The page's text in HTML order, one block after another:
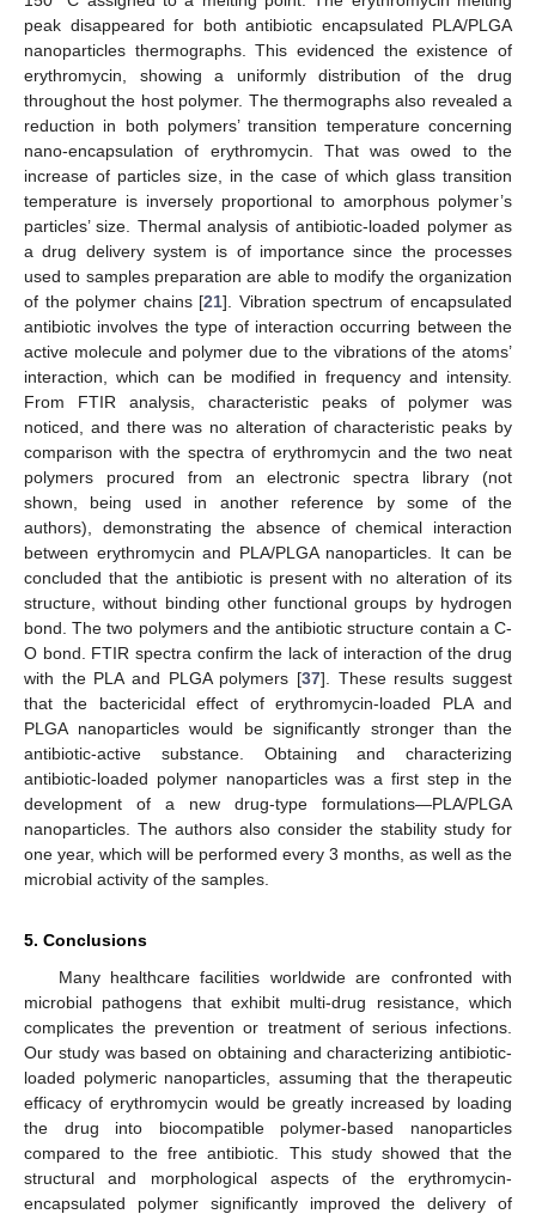
peak disappeared for both antibiotic encapsulated PLA/PLGA
nanoparticles thermographs. This evidenced the existence of
erythromycin, showing a uniformly distribution of the drug
throughout the host polymer. The thermographs also revealed a
reduction in both polymers’ transition temperature concerning
nano-encapsulation of erythromycin. That was owed to the
increase of particles size, in the case of which glass transition
temperature is inversely proportional to amorphous polymer’s
particles’ size. Thermal analysis of antibiotic-loaded polymer as
a drug delivery system is of importance since the processes
used to samples preparation are able to modify the organization
of the polymer chains [21]. Vibration spectrum of encapsulated
antibiotic involves the type of interaction occurring between the
active molecule and polymer due to the vibrations of the atoms’
interaction, which can be modified in frequency and intensity.
From FTIR analysis, characteristic peaks of polymer was
noticed, and there was no alteration of characteristic peaks by
comparison with the spectra of erythromycin and the two neat
polymers procured from an electronic spectra library (not
shown, being used in another reference by some of the
authors), demonstrating the absence of chemical interaction
between erythromycin and PLA/PLGA nanoparticles. It can be
concluded that the antibiotic is present with no alteration of its
structure, without binding other functional groups by hydrogen
bond. The two polymers and the antibiotic structure contain a C-
O bond. FTIR spectra confirm the lack of interaction of the drug
with the PLA and PLGA polymers [37]. These results suggest
that the bactericidal effect of erythromycin-loaded PLA and
PLGA nanoparticles would be significantly stronger than the
antibiotic-active substance. Obtaining and characterizing
antibiotic-loaded polymer nanoparticles was a first step in the
development of a new drug-type formulations—PLA/PLGA
nanoparticles. The authors also consider the stability study for
one year, which will be performed every 3 months, as well as the
microbial activity of the samples.
5. Conclusions
Many healthcare facilities worldwide are confronted with
microbial pathogens that exhibit multi-drug resistance, which
complicates the prevention or treatment of serious infections.
Our study was based on obtaining and characterizing antibiotic-
loaded polymeric nanoparticles, assuming that the therapeutic
efficacy of erythromycin would be greatly increased by loading
the drug into biocompatible polymer-based nanoparticles
compared to the free antibiotic. This study showed that the
structural and morphological aspects of the erythromycin-
encapsulated polymer significantly improved the delivery of